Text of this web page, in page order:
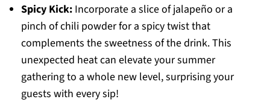
Spicy Kick:Incorporate a slice of jalapeño or a
pinch of chili powder for a spicy twist that
complements the sweetness of the drink. This
unexpected heat can elevate your summer
gathering to a whole new level, surprising your
guests with every sip!